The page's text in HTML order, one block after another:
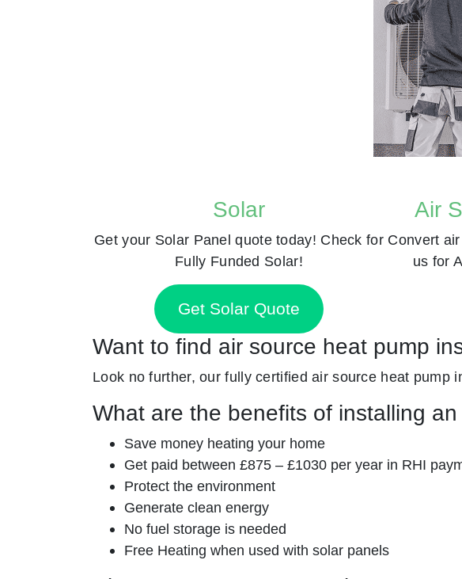
Solar
Get your Solar Panel quote today! Check for
Fully Funded Solar!
Get Solar Quote
Air
Convert
us for
Want to find air source heat pump
Look no further, our fully certified air source heat pump
What are the benefits of installing
Save money heating your home
Get paid between £875 – £1030 per year in RHI
Protect the environment
Generate clean energy
No fuel storage is needed
Free Heating when used with solar panels